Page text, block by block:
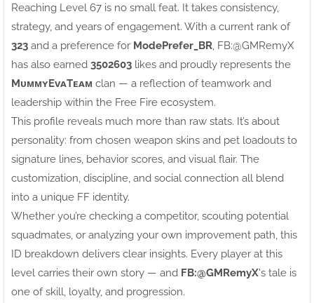
Reaching Level 67 is no small feat. It takes consistency,
strategy, and years of engagement. With a current rank of
323 and a preference for ModePrefer_BR , FB:ㅤ@GMRemyX
has also earned 3502603 likes and proudly represents the
MᴜᴍᴍʏEᴠᴀTᴇᴀᴍ clan — a reflection of teamwork and
leadership within the Free Fire ecosystem.
This profile reveals much more than raw stats. It’s about
personality: from chosen weapon skins and pet loadouts to
signature lines, behavior scores, and visual flair. The
customization, discipline, and social connection all blend
into a unique FF identity.
Whether you’re checking a competitor, scouting potential
squadmates, or analyzing your own improvement path, this
ID breakdown delivers clear insights. Every player at this
level carries their own story — and FB:ㅤ@GMRemyX's tale is
one of skill, loyalty, and progression.